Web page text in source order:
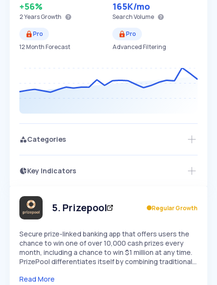
+56%
2 YearsGrowth
165K/mo
Search Volume
Pro
12 Month Forecast
Pro
Advanced Filtering
Categories
Key Indicators
Speed
SLOW EXPONENTIAL
Seasonality
5. Prizepool Regular Growth
Secure prize-linked banking app that offers users the
chance to win one of over 10,000 cash prizes every
month, including a chance to win $1 million at any time.
PrizePool differentiates itself by combining traditional…
Read More